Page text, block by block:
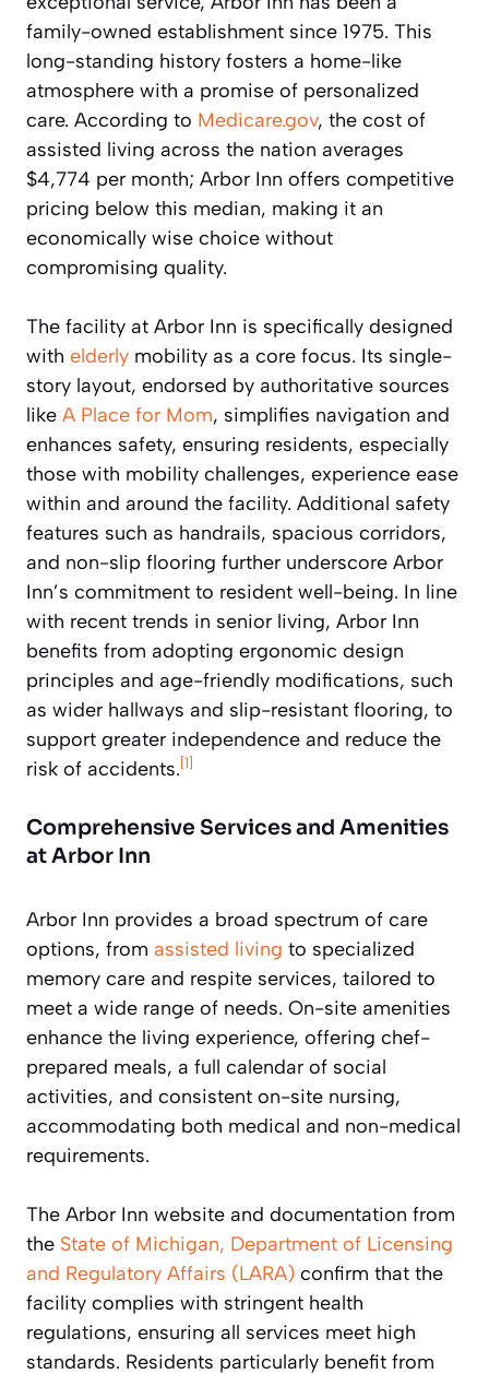
family-owned establishment since 1975. This
long-standing history fosters a home-like
atmosphere with a promise of personalized
care. According to Medicare.gov, the cost of
assisted living across the nation averages
$4,774 per month; Arbor Inn offers competitive
pricing below this median, making it an
economically wise choice without
compromising quality.
The facility at Arbor Inn is specifically designed
with elderly mobility as a core focus. Its single-
story layout, endorsed by authoritative sources
like A Place for Mom, simplifies navigation and
enhances safety, ensuring residents, especially
those with mobility challenges, experience ease
within and around the facility. Additional safety
features such as handrails, spacious corridors,
and non-slip flooring further underscore Arbor
Inn’s commitment to resident well-being. In line
with recent trends in senior living, Arbor Inn
benefits from adopting ergonomic design
principles and age-friendly modifications, such
as wider hallways and slip-resistant flooring, to
support greater independence and reduce the
risk of accidents.[1]
Comprehensive Services and Amenities
at Arbor Inn
Arbor Inn provides a broad spectrum of care
options, from assisted living to specialized
memory care and respite services, tailored to
meet a wide range of needs. On-site amenities
enhance the living experience, offering chef-
prepared meals, a full calendar of social
activities, and consistent on-site nursing,
accommodating both medical and non-medical
requirements.
The Arbor Inn website and documentation from
the State of Michigan, Department of Licensing
and Regulatory Affairs (LARA) confirm that the
facility complies with stringent health
regulations, ensuring all services meet high
standards. Residents particularly benefit from